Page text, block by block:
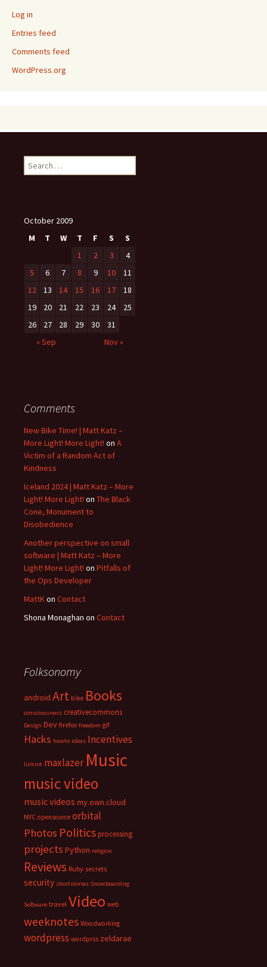
Log in
Entries feed
Comments feed
WordPress.org
Search
for:
October 2009
M
T W T F S
S
1
2 3
4
5
6 7 8 9 10
11
12
13 14 15 16 17
18
19
20 21 22 23 24
25
26
27 28 29 30
31
« Sep
Nov »
Comments
New Bike Time! | Matt Katz –
More Light! More Light! on A
Victim of a Random Act of
Kindness
Iceland 2024 | Matt Katz – More
Light! More Light! on The Black
Cone, Monument to
Disobedience
Another perspective on small
software | Matt Katz – More
Light! More Light! on Pitfalls of
the Ops Developer
MattKon Contact
Shona Monaghan on Contact
Folksonomy
android Art bike Books
consciousness creativecommons
Design Dev firefox freedom gif
Hacks howto ideas Incentives
linkrot maxlazer Music
music video
music videos my.own.cloud
NYC opensource orbital
Photos Politicsprocessing
projects Python religion
Reviews Ruby secrets
security shortstories Snowboarding
Software travel Video web
weeknotes Woodworking
wordpress wordprss zeldarae